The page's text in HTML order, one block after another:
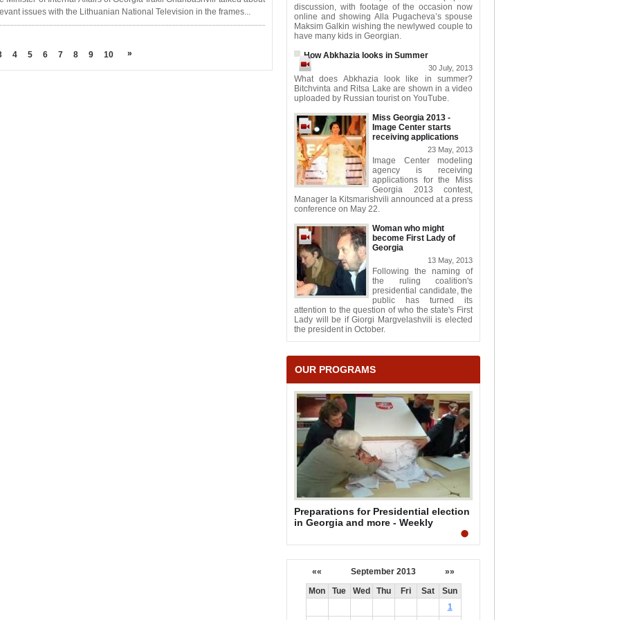
issues with the Lithuanian National Television in the frames...
4 5 6 7 8 9 10 »
discussion, with footage of the occasion now
online and showing Alla Pugacheva’s spouse
Maksim Galkin wishing the newlywed couple to
have many kids in Georgian.
How Abkhazia looks in Summer
30 July, 2013
What does Abkhazia look like in summer?
Bitchvinta and Ritsa Lake are shown in a video
uploaded by Russian tourist on YouTube.
Miss Georgia 2013 -
Image Center starts
receiving applications
23 May, 2013
Image Center modeling
agency is receiving
applications for the Miss
Georgia 2013 contest,
Manager Ia Kitsmarishvili announced at a press
conference on May 22.
Woman who might
become First Lady of
Georgia
13 May, 2013
Following the naming of
the ruling coalition's
presidential candidate, the
public has turned its
attention to the question of who the state's First
Lady will be if Giorgi Margvelashvili is elected
the president in October.
OUR PROGRAMS
Preparations for Presidential election
in Georgia and more - Weekly
«« September 2013
»»
Mon
Tue Wed Thu Fri Sat
Sun
1